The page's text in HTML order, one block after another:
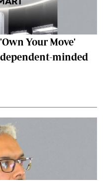
Your Move'
minded